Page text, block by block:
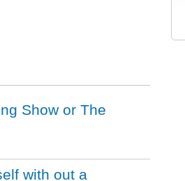
Show or The
with out a